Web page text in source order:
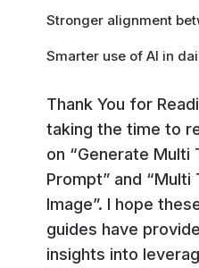
Stronger alignment
Smarter use of AI in
Thank You for
taking the time to
on “Generate Multi
Prompt” and “Multi
Image”. I hope
guides have
insights into